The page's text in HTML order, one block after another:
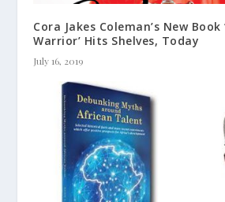
Cora Jakes Coleman’s New Book
Warrior’ Hits Shelves, Today
July 16, 2019